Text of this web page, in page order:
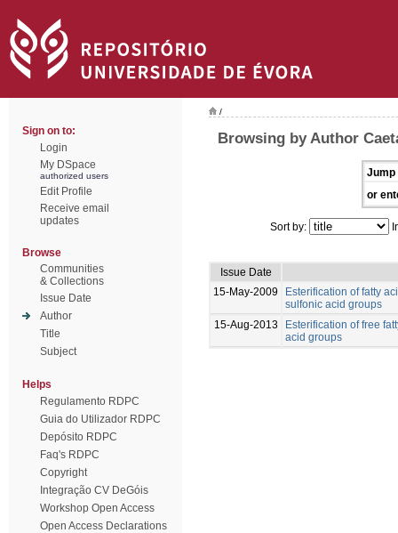
Sign on to:
Login
My DSpace
authorized users
Edit Profile
Receive email
updates
Browse
Communities
& Collections
Issue Date
Author
Title
Subject
Helps
Regulamento RDPC
Guia do Utilizador RDPC
Depósito RDPC
Faq's RDPC
Copyright
Integração CV DeGóis
Workshop Open Access
Open Access Declarations
/
Browsing by Author
Jump
or
Sort by:
Issue Date
15-May-2009
Esterification of fatty
sulfonic acid groups
15-Aug-2013
Esterification of free
acid groups